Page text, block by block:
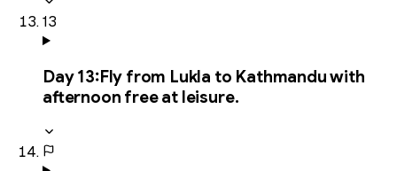
13
Day13:Fly from Lukla to Kathmandu with
afternoon free at leisure.